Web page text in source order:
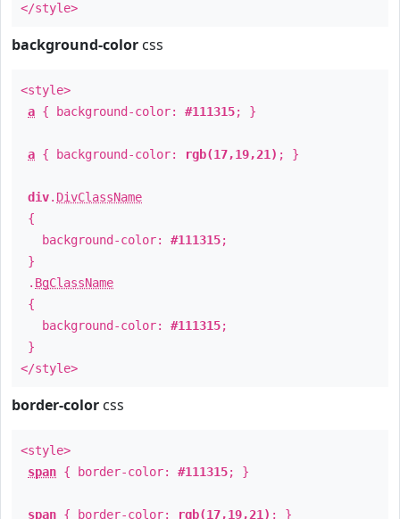
</style>
background-color css
<style>
a { background-color: #111315; }
a { background-color: rgb(17,19,21) ; }
div. DivClassName
{
background-color: #111315;
}
. BgClassName
{
background-color: #111315;
}
</style>
border-color css
<style>
span { border-color: #111315; }
span { border-color: rgb(17,19,21) ; }